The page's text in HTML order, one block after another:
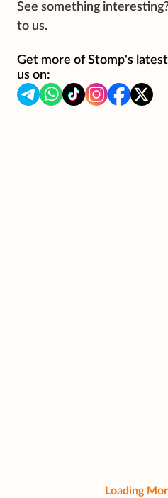
See something
to us.
Get more of Stomp's
us on:
Loading